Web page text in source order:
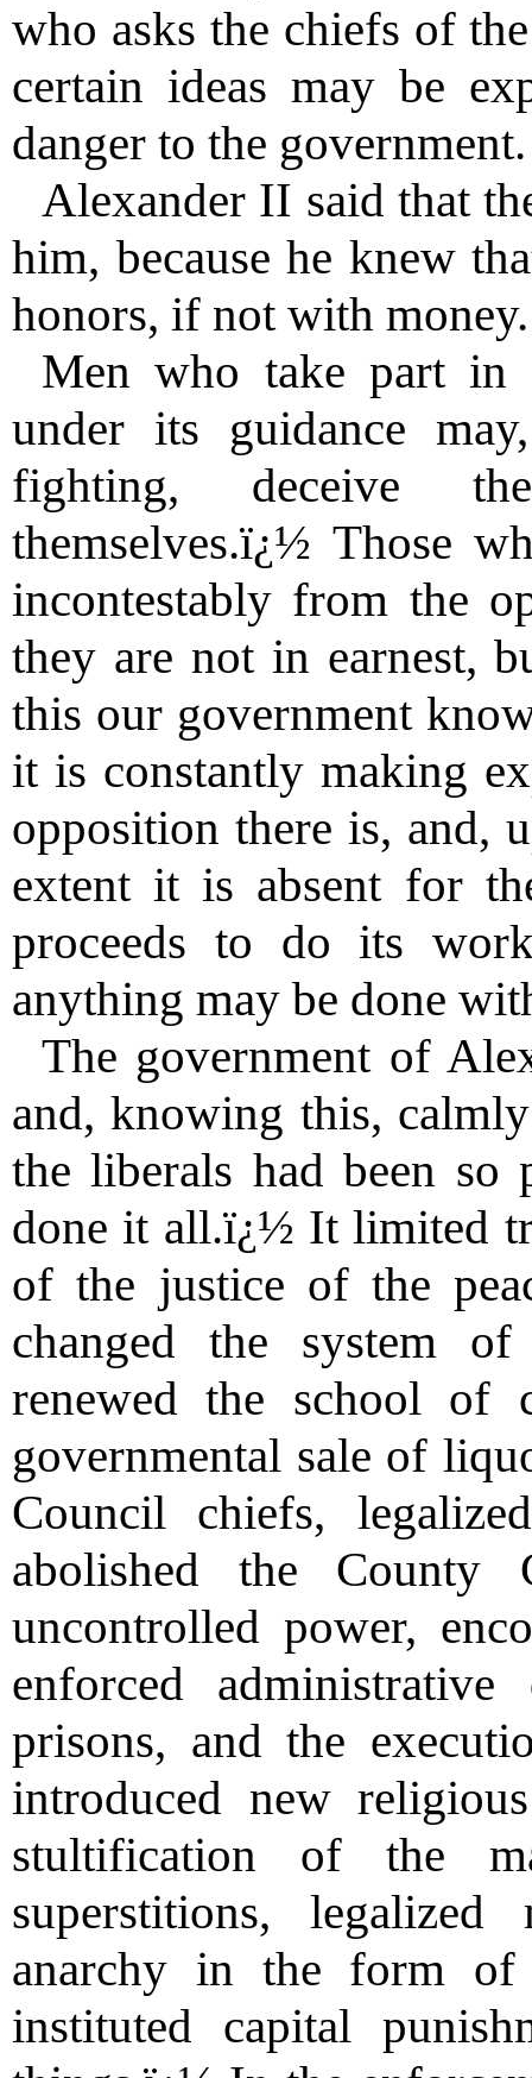
who asks the chiefs of
certain ideas may be
danger to the government.
Alexander II said that
him, because he knew
honors, if not with money.
Men who take part in
under its guidance
fighting, deceive
themselves.ï¿½ Those
incontestably from the
they are not in earnest,
this our government
it is constantly making
opposition there is, and,
extent it is absent for
proceeds to do its
anything may be done
The government of
and, knowing this,
the liberals had been so
done it all.ï¿½ It limited
of the justice of the
changed the system
renewed the school of
governmental sale of
Council chiefs,
abolished the County
uncontrolled power,
enforced
prisons, and the
introduced new
stultification of the
superstitions,
anarchy in the form of
instituted capital